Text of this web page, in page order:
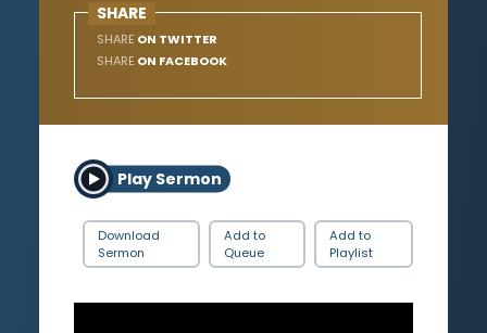
SHARE
SHARE ON TWITTER
SHARE ON FACEBOOK
Play Sermon
Download
Sermon
Add to
Queue
Add to
Playlist